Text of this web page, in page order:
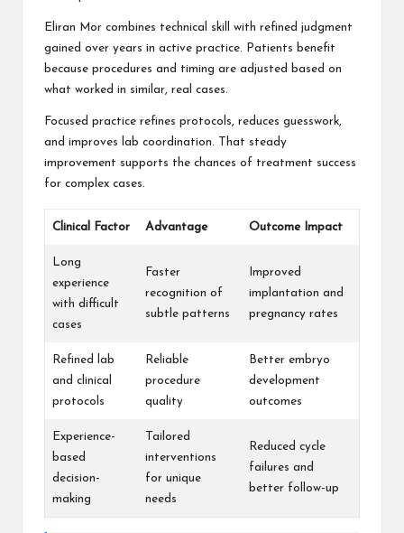
Eliran Mor combines technical skill with refined judgment
gained over years in active practice. Patients benefit
because procedures and timing are adjusted based on
what worked in similar, real cases.
Focused practice refines protocols, reduces guesswork,
and improves lab coordination. That steady
improvement supports the chances of treatment success
for complex cases.
Clinical Factor Advantage Outcome Impact
Long
experience
with difficult
cases
Faster
recognition of
subtle patterns
Improved
implantation and
pregnancy rates
Refined lab
and clinical
protocols
Reliable
procedure
quality
Better embryo
development
outcomes
Experience-
based
decision-
making
Tailored
interventions
for unique
needs
Reduced cycle
failures and
better follow-up